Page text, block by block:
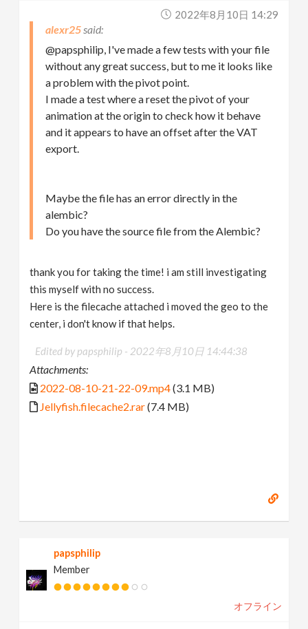
2022年8月10日 14:29
alexr25
@papsphilip, I've made a few tests with your file
without any great success, but to me it looks like
a problem with the pivot point.
I made a test where a reset the pivot of your
animation at the origin to check how it behave
and it appears to have an offset after the VAT
export.
Maybe the file has an error directly in the
alembic?
Do you have the source file from the Alembic?
thank you for taking the time! i am still investigating
this myself with no success.
Here is the filecache attached i moved the geo to the
center, i don't know if that helps.
Edited by papsphilip - 2022年8月10日 14:44:38
Attachments:
2022-08-10-21-22-09.mp4(3.1 MB)
Jellyfish.filecache2.rar(7.4 MB)
papsphilip
Member
オフライン